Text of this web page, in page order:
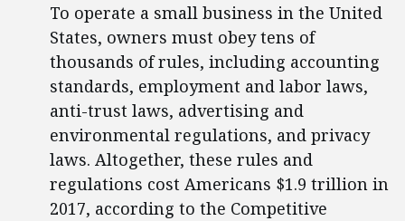
To operate a small business in the United
States, owners must obey tens of
thousands of rules, including accounting
standards, employment and labor laws,
anti-trust laws, advertising and
environmental regulations, and privacy
laws. Altogether, these rules and
regulations cost Americans $1.9 trillion in
2017, according to the Competitive